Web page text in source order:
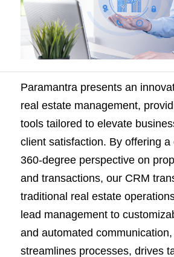
Paramantra presents an
real estate management,
tools tailored to elevate
client satisfaction. By offering a
360-degree perspective on
and transactions, our CRM
traditional real estate
lead management to
and automated
streamlines processes, drives